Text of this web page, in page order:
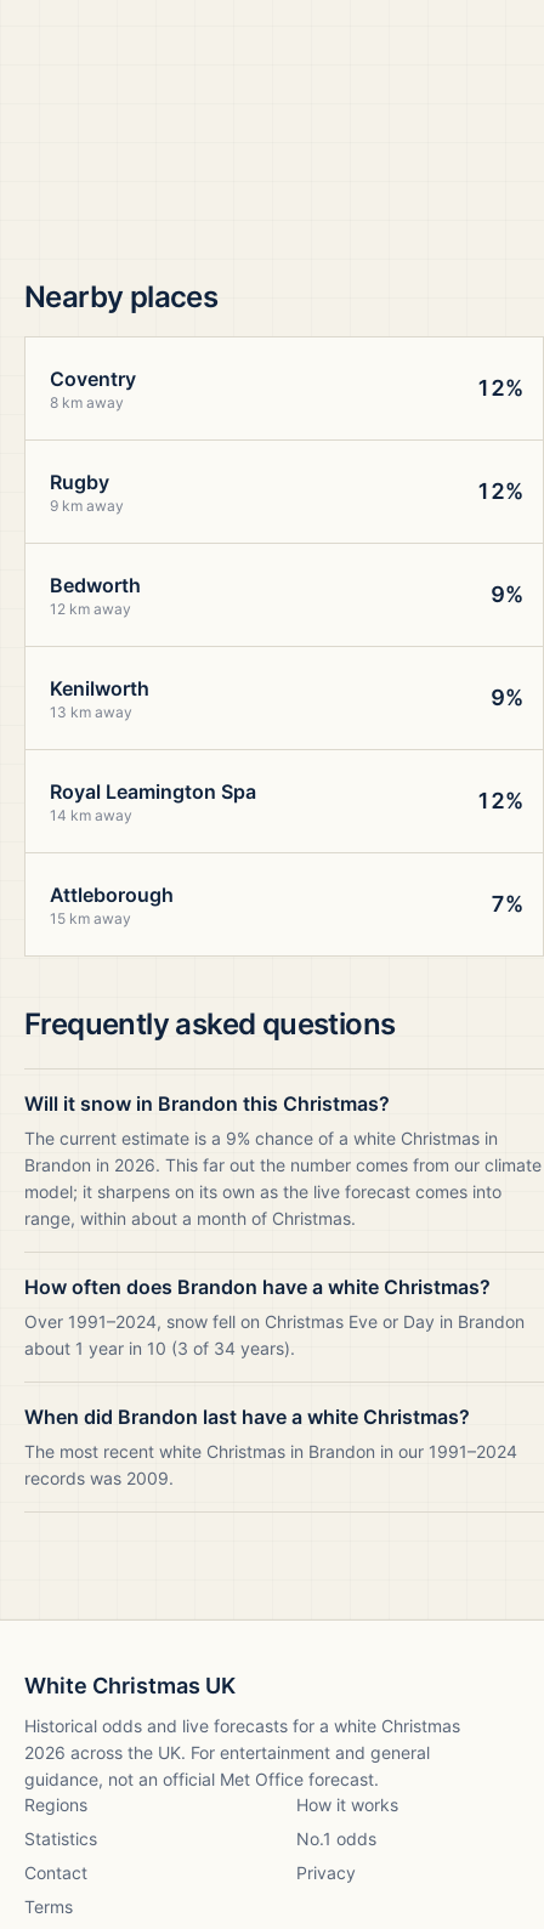
Nearby places
Coventry
8 km away
12%
Rugby
9 km away
12%
Bedworth
12 km away
9%
Kenilworth
13 km away
9%
Royal Leamington Spa
14 km away
12%
Attleborough
15 km away
7%
Frequently asked questions
Will it snow in Brandon this Christmas?
The current estimate is a 9% chance of a white Christmas in
Brandon in 2026. This far out the number comes from our climate
model; it sharpens on its own as the live forecast comes into
range, within about a month of Christmas.
How often does Brandon have a white Christmas?
Over 1991–2024, snow fell on Christmas Eve or Day in Brandon
about 1 year in 10 (3 of 34 years).
When did Brandon last have a white Christmas?
The most recent white Christmas in Brandon in our 1991–2024
records was 2009.
White Christmas UK
Historical odds and live forecasts for a white Christmas
2026 across the UK. For entertainment and general
guidance, not an official Met Office forecast.
Regions
How it works
Statistics
No.1 odds
Contact
Privacy
Terms